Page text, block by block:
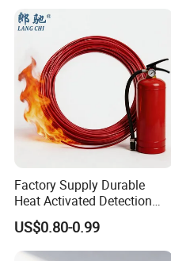
Factory Supply Durable
Heat Activated Detection
Hose for Fire Protection Use
US$0.80-0.99